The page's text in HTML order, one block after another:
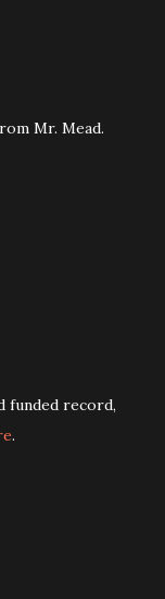
Mr. Mead.
funded record,
.